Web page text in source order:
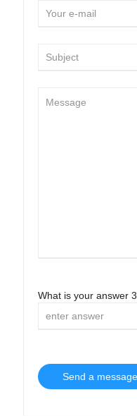
What is your answer 3